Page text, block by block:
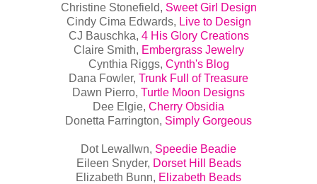
Christine Stonefield, Sweet Girl Design
Cindy Cima Edwards, Live to Design
CJ Bauschka, 4 His Glory Creations
Claire Smith, Embergrass Jewelry
Cynthia Riggs, Cynth's Blog
Dana Fowler, Trunk Full of Treasure
Dawn Pierro, Turtle Moon Designs
Dee Elgie, Cherry Obsidia
Donetta Farrington, Simply Gorgeous
Dot Lewallwn, Speedie Beadie
Eileen Snyder, Dorset Hill Beads
Elizabeth Bunn, Elizabeth Beads